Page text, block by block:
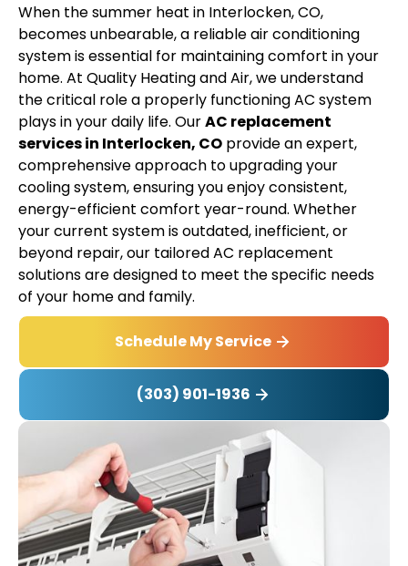
When the summer heat in Interlocken, CO,
becomes unbearable, a reliable air conditioning
system is essential for maintaining comfort in your
home. At Quality Heating and Air, we understand
the critical role a properly functioning AC system
plays in your daily life. OurAC replacement
services in Interlocken, CO provide an expert,
comprehensive approach to upgrading your
cooling system, ensuring you enjoy consistent,
energy-efficient comfort year-round. Whether
your current system is outdated, inefficient, or
beyond repair, our tailored AC replacement
solutions are designed to meet the specific needs
of your home and family.
Schedule My Service
(303) 901-1936